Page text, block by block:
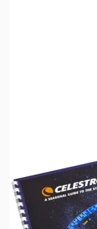
SKU:
AS0028
Availability:
In stock